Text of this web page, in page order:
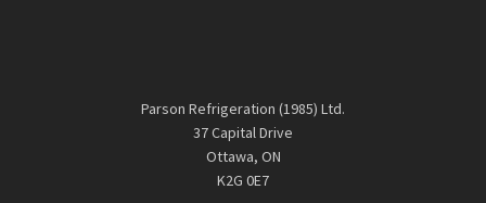
Parson Refrigeration (1985) Ltd.
37 Capital Drive
Ottawa, ON
K2G 0E7